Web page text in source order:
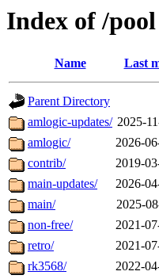
Index of /pool
Name Last
Parent Directory
amlogic-updates/ 2025-
amlogic/
2026-
contrib/
2019-
main-updates/
2026-
main/
2025-
non-free/
2021-
retro/
2021-
rk3568/
2022-